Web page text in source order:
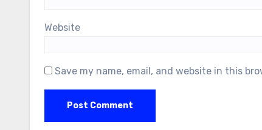
Website
Save my name, email, and website in this